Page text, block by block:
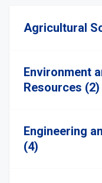
Agricultural
Environment
Resources (2)
Engineering
(4)